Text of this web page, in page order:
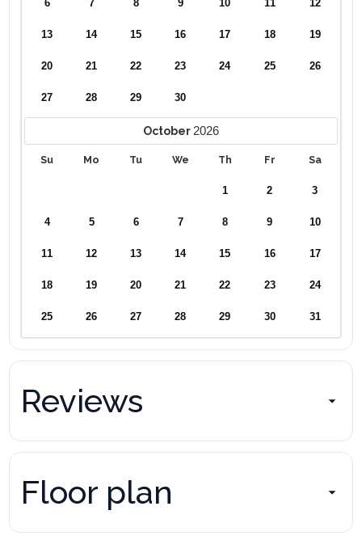
6 7 8 9 10 11 12
13 14 15 16 17 18 19
20 21 22 23 24 25 26
27 28 29 30
October 2026
Su Mo Tu We Th Fr Sa
1 2 3
4 5 6 7 8 9 10
11 12 13 14 15 16 17
18 19 20 21 22 23 24
25 26 27 28 29 30 31
Reviews
Floor plan